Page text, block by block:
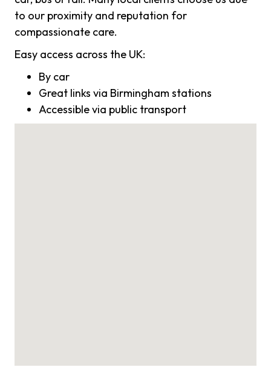
to our proximity and reputation for
compassionate care.
Easy access across the UK:
By car
Great links via Birmingham stations
Accessible via public transport